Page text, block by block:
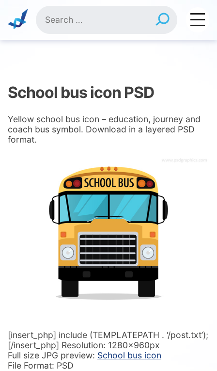
content
for:
School bus icon PSD
Yellow school bus icon – education, journey and
coach bus symbol. Download in a layered PSD
format.
[insert_php] include (TEMPLATEPATH . ‘/post.txt’);
[/insert_php] Resolution: 1280x960px
Full size JPG preview: School bus icon
File Format: PSD